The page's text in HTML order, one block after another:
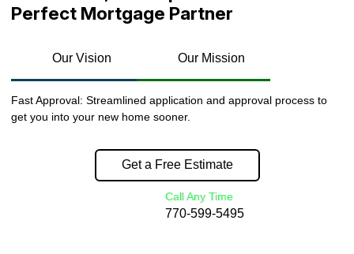
Perfect Mortgage Partner
Our Vision Our Mission
Fast Approval: Streamlined application and approval process to
get you into your new home sooner.
Get a Free Estimate
Call Any Time
770-599-5495